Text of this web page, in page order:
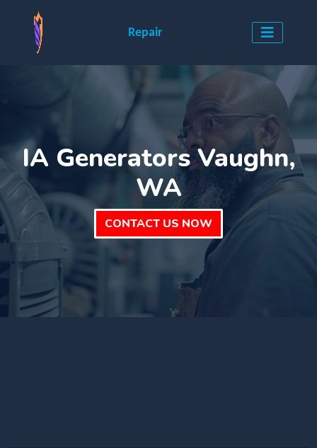
Repair
IA Generators Vaughn,
WA
CONTACT US NOW